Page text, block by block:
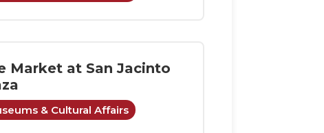
Market at San Jacinto
& Cultural Affairs